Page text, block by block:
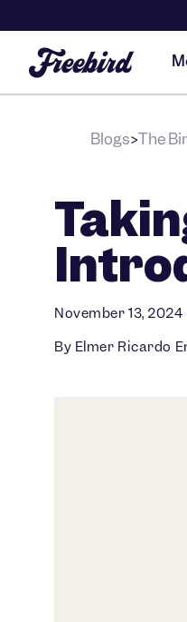
Blogs>The
November 13, 2024
By Elmer Ricardo